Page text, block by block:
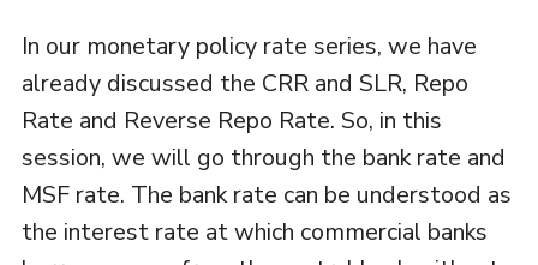
In our monetary policy rate series, we have
already discussed the CRR and SLR, Repo
Rate and Reverse Repo Rate. So, in this
session, we will go through the bank rate and
MSF rate. The bank rate can be understood as
the interest rate at which commercial banks